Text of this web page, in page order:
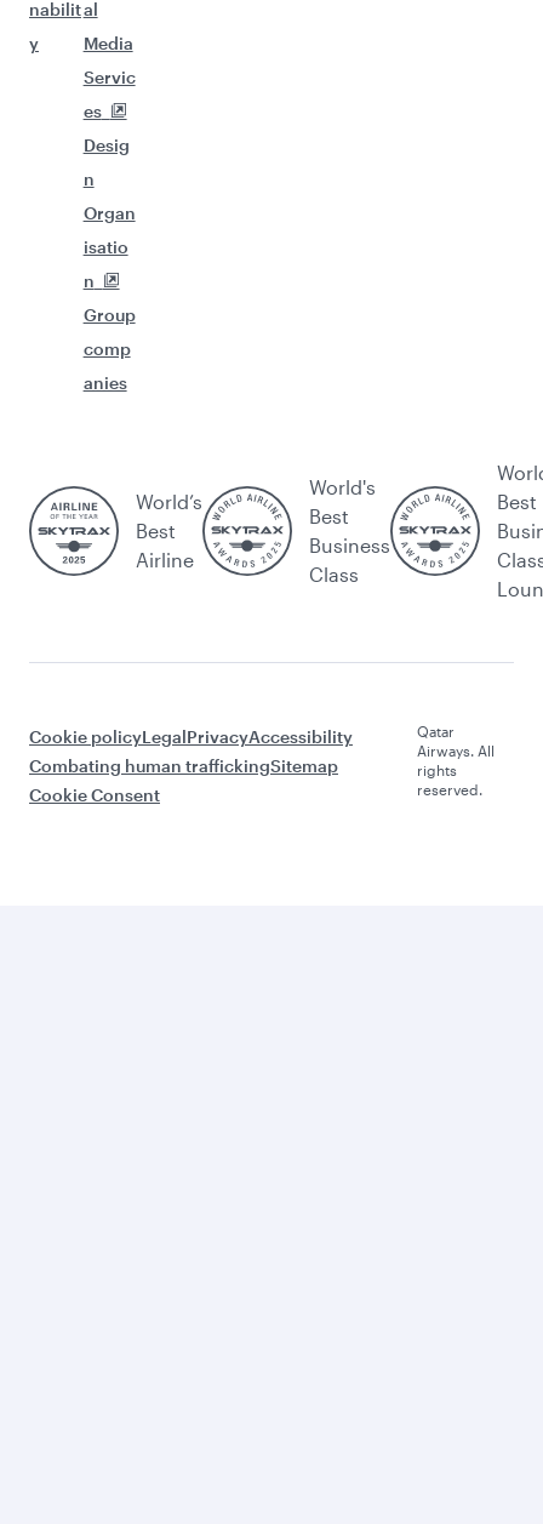
nabilit
y
al
Media
Servic
es
Desig
n
Organ
isatio
n
Group
comp
anies
World’s
Best
Airline
World's
Best
Business
Class
Best
Cookie policyLegalPrivacyAccessibility
Combating human traffickingSitemap
Cookie Consent
Qatar
Airways. All
rights
reserved.